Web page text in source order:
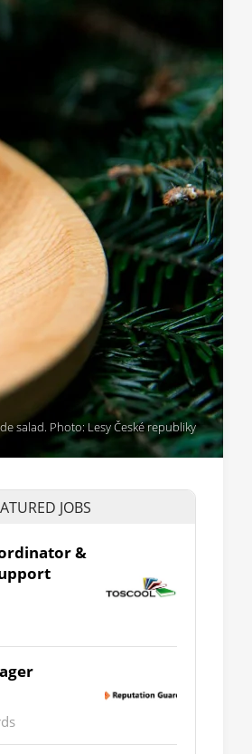
salad. Photo: Lesy České republiky
JOBS
&